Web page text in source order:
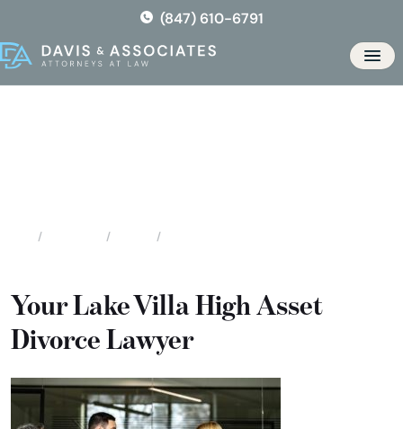
the
content
(847) 610-6791
Your Lake Villa High Asset
Divorce Lawyer